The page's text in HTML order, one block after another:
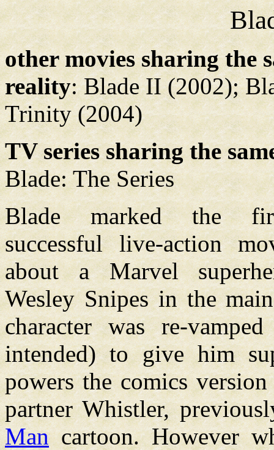
other movies sharing the
reality: Blade II (2002);
Trinity (2004)
TV series sharing the
Blade: The Series
Blade marked the
successful live-action
about a Marvel
Wesley Snipes in the
character was re-
intended) to give him
powers the comics
partner Whistler,
Mancartoon. However